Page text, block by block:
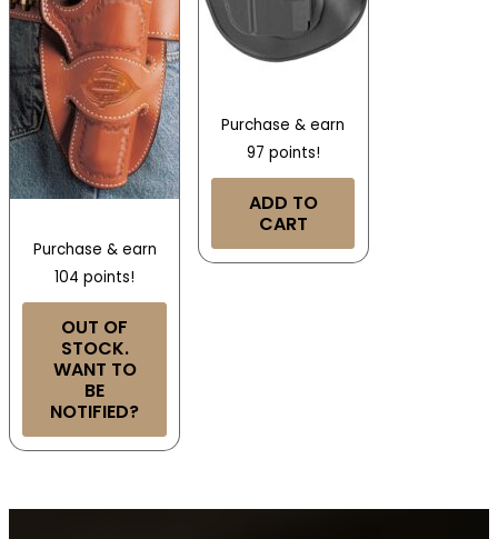
Purchase & earn
104 points!
OUT OF
STOCK.
WANT TO
BE
NOTIFIED?
Purchase & earn
97 points!
ADD TO
CART